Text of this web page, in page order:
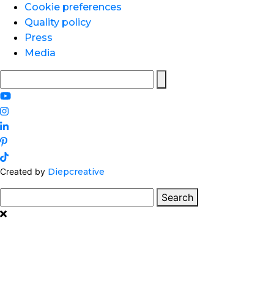
Cookie preferences
Quality policy
Press
Media
for:
Created by Diepcreative
for:
Search